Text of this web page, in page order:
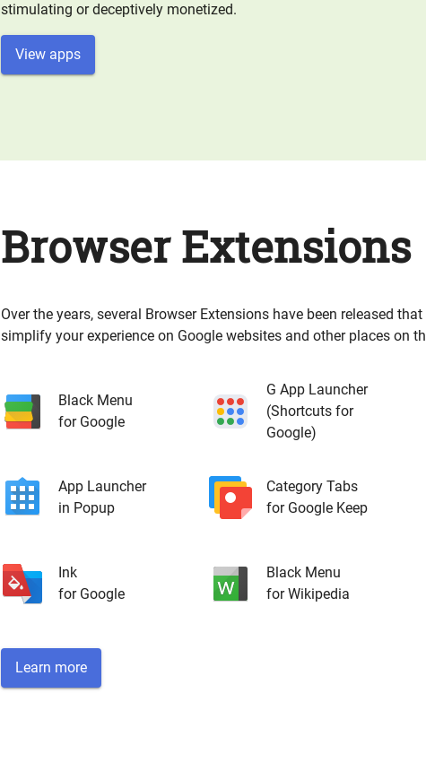
stimulating or deceptively monetized.
View apps
Browser Extensions
Over the years, several Browser Extensions have been released
simplify your experience on Google websites and other places on
Black Menu
for Google
G App Launcher
(Shortcuts for
Google)
App Launcher
in Popup
Category Tabs
for Google Keep
Ink
for Google
Black Menu
for Wikipedia
Learn more